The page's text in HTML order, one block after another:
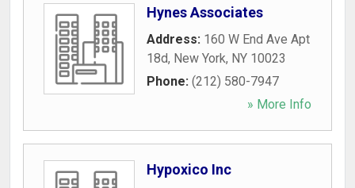
Hynes Associates
Address: 160 W End Ave Apt
18d, New York, NY 10023
Phone: (212) 580-7947
» More Info
Hypoxico Inc